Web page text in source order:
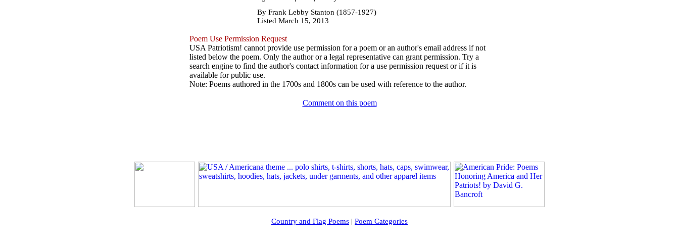
By Frank Lebby Stanton (1857-1927)
Listed March 15, 2013
Poem Use Permission Request
USA Patriotism! cannot provide use permission for a poem or an author's email address if not
listed below the poem. Only the author or a legal representative can grant permission. Try a
search engine to find the author's contact information for a use permission request or if it is
available for public use.
Note: Poems authored in the 1700s and 1800s can be used with reference to the author.
Comment on this poem
Country and Flag Poems | Poem Categories